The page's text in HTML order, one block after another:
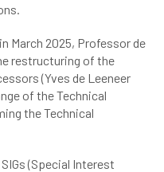
March 2025, Professor de
restructuring of the
(Yves de Leeneer
of the Technical
the Technical
(Special Interest